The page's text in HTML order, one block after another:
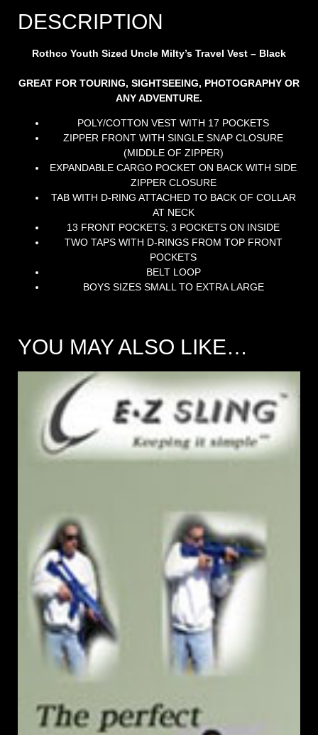
DESCRIPTION
Rothco Youth Sized Uncle Milty’s Travel Vest – Black
GREAT FOR TOURING, SIGHTSEEING, PHOTOGRAPHY OR
ANY ADVENTURE.
POLY/COTTON VEST WITH 17 POCKETS
ZIPPER FRONT WITH SINGLE SNAP CLOSURE
(MIDDLE OF ZIPPER)
EXPANDABLE CARGO POCKET ON BACK WITH SIDE
ZIPPER CLOSURE
TAB WITH D-RING ATTACHED TO BACK OF COLLAR
AT NECK
13 FRONT POCKETS; 3 POCKETS ON INSIDE
TWO TAPS WITH D-RINGS FROM TOP FRONT
POCKETS
BELT LOOP
BOYS SIZES SMALL TO EXTRA LARGE
YOU MAY ALSO LIKE…